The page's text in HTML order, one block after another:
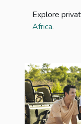
Explore
Africa.